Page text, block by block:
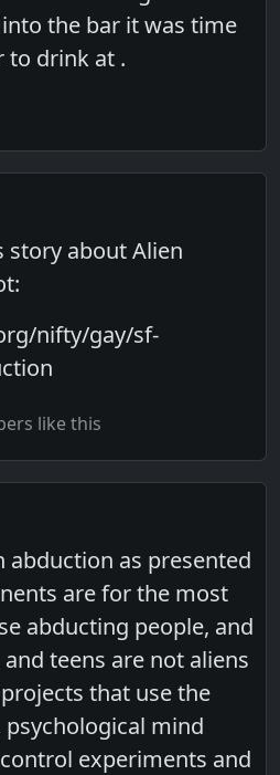
the bar it was time
to drink at .
story about Alien
nifty/gay/sf-
like this
abduction as presented
are for the most
abducting people, and
teens are not aliens
that use the
mind
experiments and